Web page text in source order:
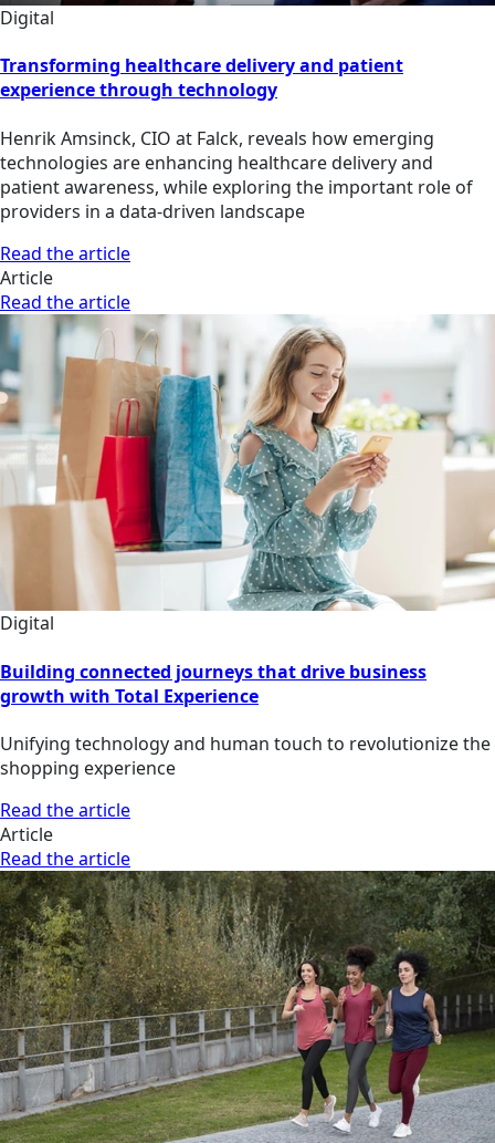
Digital
Transforming healthcare delivery and patient
experience through technology
Henrik Amsinck, CIO at Falck, reveals how emerging
technologies are enhancing healthcare delivery and
patient awareness, while exploring the important role of
providers in a data-driven landscape
Read the article
Article
Read the article
Digital
Building connected journeys that drive business
growth with Total Experience
Unifying technology and human touch to revolutionize the
shopping experience
Read the article
Article
Read the article